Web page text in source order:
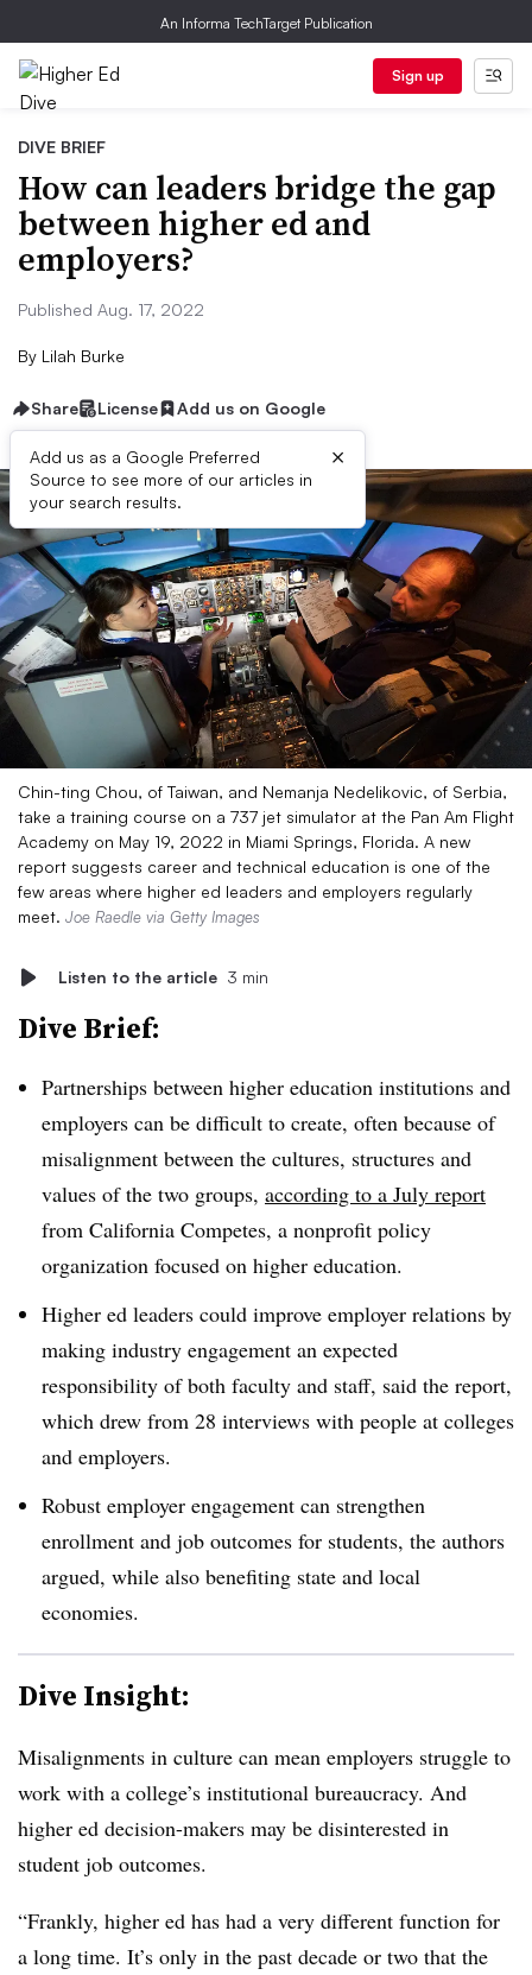
An Informa TechTarget Publication
Sign up
DIVE BRIEF
How can leaders bridge the gap
between higher ed and
employers?
Published Aug. 17, 2022
By Lilah Burke
Share License Add us on Google
Add us as a Google Preferred
Source to see more of our articles in
your search results.
×
Chin-ting Chou, of Taiwan, and Nemanja Nedelikovic, of Serbia,
take a training course on a 737 jet simulator at the Pan Am Flight
Academy on May 19, 2022 in Miami Springs, Florida. A new
report suggests career and technical education is one of the
few areas where higher ed leaders and employers regularly
meet. Joe Raedle via Getty Images
Listen to the article 3 min
Dive Brief:
Partnerships between higher education institutions and
employers can be difficult to create, often because of
misalignment between the cultures, structures and
values of the two groups, according to a July report
from California Competes, a nonprofit policy
organization focused on higher education.
Higher ed leaders could improve employer relations by
making industry engagement an expected
responsibility of both faculty and staff, said the report,
which drew from 28 interviews with people at colleges
and employers.
Robust employer engagement can strengthen
enrollment and job outcomes for students, the authors
argued, while also benefiting state and local
economies.
Dive Insight:
Misalignments in culture can mean employers struggle to
work with a college’s institutional bureaucracy. And
higher ed decision-makers may be disinterested in
student job outcomes.
“Frankly, higher ed has had a very different function for
a long time. It’s only in the past decade or two that the